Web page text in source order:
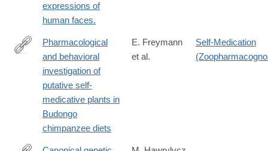
expressions of
human faces.
https://journals.plos.org/plosone/article?
id=10.1371/journal.pone.0305219
Pharmacological
and behavioral
investigation of
putative self-
medicative plants in
Budongo
chimpanzee diets
E. Freymann
et al.
Self-Medication